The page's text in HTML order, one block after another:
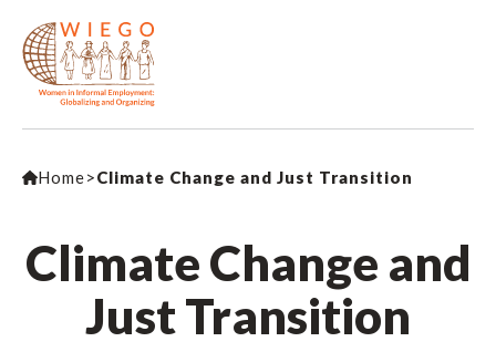
Home>Climate Change and Just Transition
Climate Change and
Just Transition